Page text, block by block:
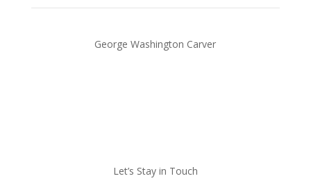
George Washington Carver
Let’s Stay in Touch